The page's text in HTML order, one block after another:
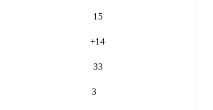
15
+14
33
3